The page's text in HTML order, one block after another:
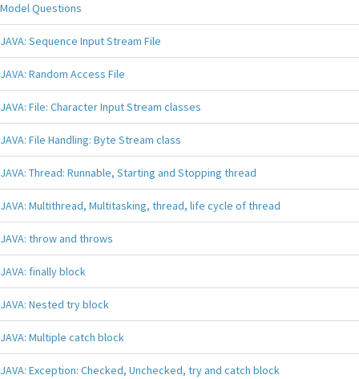
Model Questions
JAVA: Sequence Input Stream File
JAVA: Random Access File
JAVA: File: Character Input Stream classes
JAVA: File Handling: Byte Stream class
JAVA: Thread: Runnable, Starting and Stopping thread
JAVA: Multithread, Multitasking, thread, life cycle of thread
JAVA: throw and throws
JAVA: finally block
JAVA: Nested try block
JAVA: Multiple catch block
JAVA: Exception: Checked, Unchecked, try and catch block